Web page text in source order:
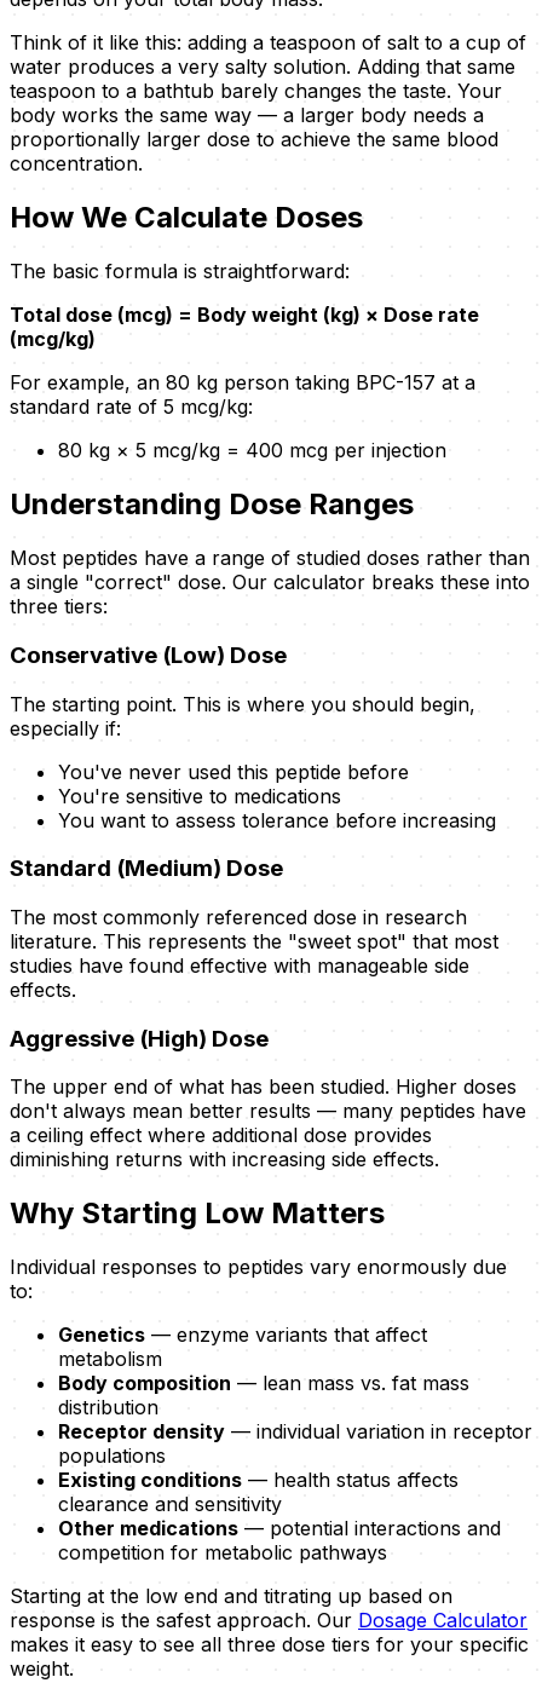
Think of it like this: adding a teaspoon of salt to a cup of
water produces a very salty solution. Adding that same
teaspoon to a bathtub barely changes the taste. Your
body works the same way — a larger body needs a
proportionally larger dose to achieve the same blood
concentration.
How We Calculate Doses
The basic formula is straightforward:
Total dose (mcg) = Body weight (kg) × Dose rate
(mcg/kg)
For example, an 80 kg person taking BPC-157 at a
standard rate of 5 mcg/kg:
80 kg × 5 mcg/kg = 400 mcg per injection
Understanding Dose Ranges
Most peptides have a range of studied doses rather than
a single "correct" dose. Our calculator breaks these into
three tiers:
Conservative (Low) Dose
The starting point. This is where you should begin,
especially if:
You've never used this peptide before
You're sensitive to medications
You want to assess tolerance before increasing
Standard (Medium) Dose
The most commonly referenced dose in research
literature. This represents the "sweet spot" that most
studies have found effective with manageable side
effects.
Aggressive (High) Dose
The upper end of what has been studied. Higher doses
don't always mean better results — many peptides have
a ceiling effect where additional dose provides
diminishing returns with increasing side effects.
Why Starting Low Matters
Individual responses to peptides vary enormously due
to:
Genetics — enzyme variants that affect
metabolism
Body composition — lean mass vs. fat mass
distribution
Receptor density — individual variation in receptor
populations
Existing conditions — health status affects
clearance and sensitivity
Other medications — potential interactions and
competition for metabolic pathways
Starting at the low end and titrating up based on
response is the safest approach. Our Dosage Calculator
makes it easy to see all three dose tiers for your specific
weight.